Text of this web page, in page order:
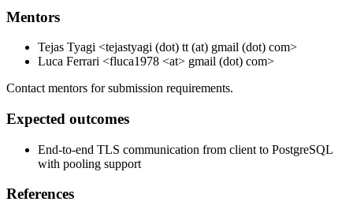
Mentors
Tejas Tyagi <tejastyagi (dot) tt (at) gmail (dot) com>
Luca Ferrari <fluca1978 <at> gmail (dot) com>
Contact mentors for submission requirements.
Expected outcomes
End-to-end TLS communication from client to PostgreSQL
with pooling support
References